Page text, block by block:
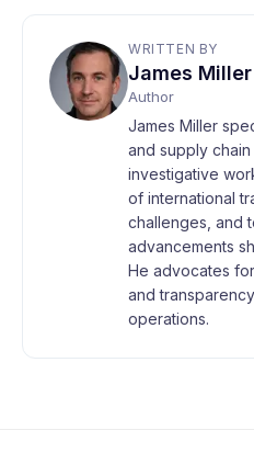
WRITTEN BY
James Miller
Author
James Miller
and supply chain
investigative
of international
challenges, and
advancements
He advocates
and
operations.